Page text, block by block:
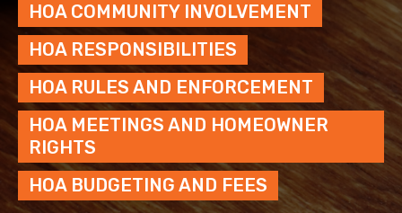
HOA COMMUNITY INVOLVEMENT
HOA RESPONSIBILITIES
HOA RULES AND ENFORCEMENT
HOA MEETINGS AND HOMEOWNER
RIGHTS
HOA BUDGETING AND FEES